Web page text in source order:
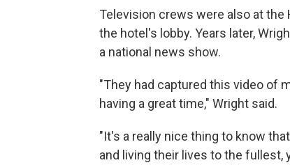
Television crews were also at
the hotel's lobby. Years later,
a national news show.
"They had captured this video of
having a great time," Wright said.
"It's a really nice thing to know
and living their lives to the fullest,